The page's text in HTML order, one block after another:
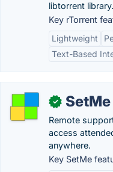
libtorrent library.
Key rTorrent
Lightweight
Text-Based
✓ SetMe
Remote
access
anywhere.
Key SetMe